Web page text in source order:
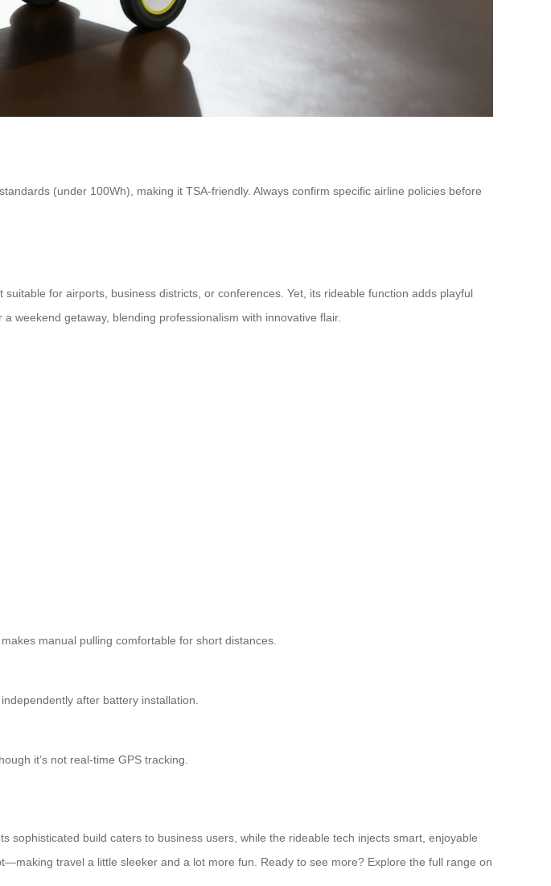
(under 100Wh), making it TSA-friendly. Always confirm specific airline policies before
for airports, business districts, or conferences. Yet, its rideable function adds playful
weekend getaway, blending professionalism with innovative flair.
manual pulling comfortable for short distances.
after battery installation.
it’s not real-time GPS tracking.
sophisticated build caters to business users, while the rideable tech injects smart, enjoyable
travel a little sleeker and a lot more fun. Ready to see more? Explore the full range on